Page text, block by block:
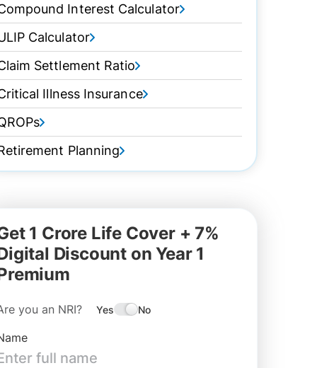
Interest Calculator
Calculator
Settlement Ratio
Illness Insurance
Planning
1 Crore Life Cover + 7%
Discount on Year 1
you an NRI? Yes No